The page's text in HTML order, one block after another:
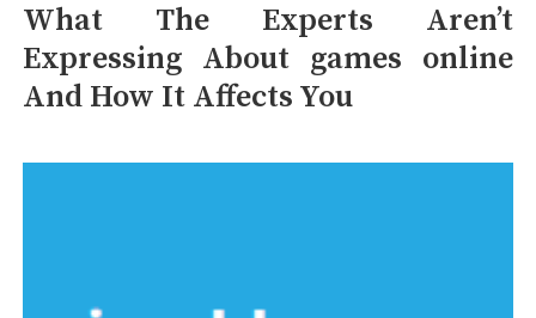
What The Experts Aren’t
Expressing About games online
And How It Affects You